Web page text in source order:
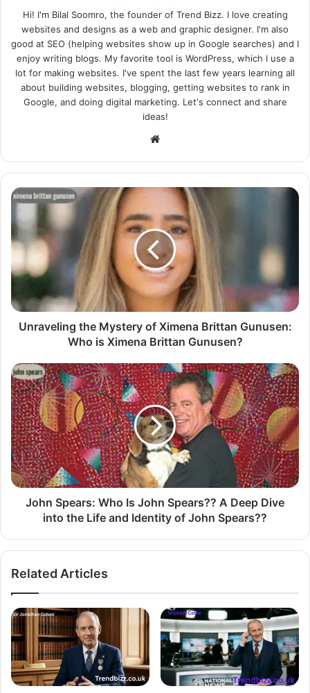
Hi! I'm Bilal Soomro, the founder of Trend Bizz. I love creating
websites and designs as a web and graphic designer. I'm also
good at SEO (helping websites show up in Google searches) and I
enjoy writing blogs. My favorite tool is WordPress, which I use a
lot for making websites. I've spent the last few years learning all
about building websites, blogging, getting websites to rank in
Google, and doing digital marketing. Let's connect and share
ideas!
Website
Unraveling the Mystery of Ximena Brittan Gunusen:
Who is Ximena Brittan Gunusen?
John Spears: Who Is John Spears?? A Deep Dive
into the Life and Identity of John Spears??
Related Articles